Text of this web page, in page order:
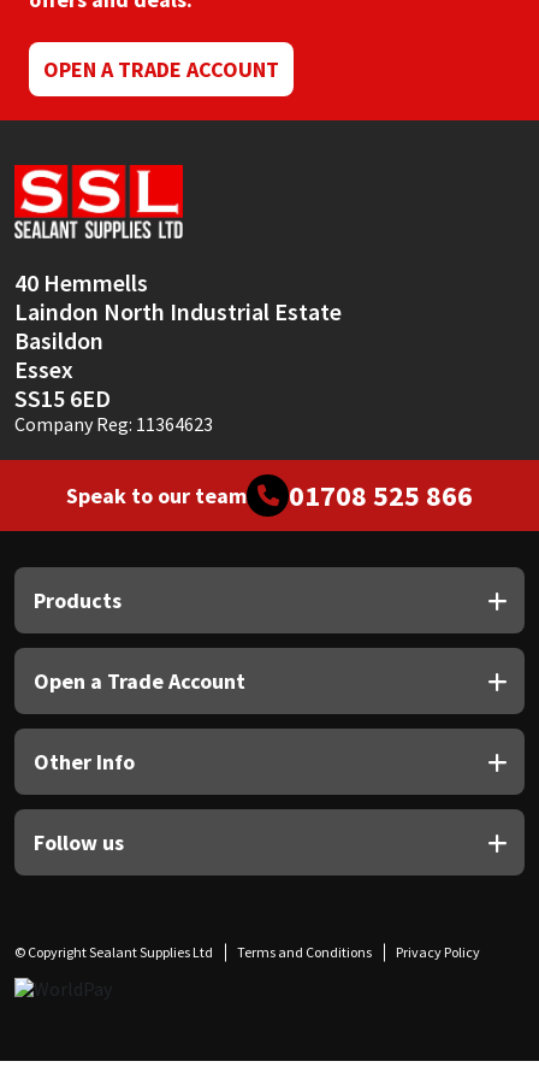
OPEN A TRADE ACCOUNT
40 Hemmells
Laindon North Industrial Estate
Basildon
Essex
SS15 6ED
Company Reg: 11364623
Speak to our team 01708 525 866
Products
Open a Trade Account
Other Info
Follow us
© Copyright Sealant Supplies Ltd Terms and Conditions Privacy Policy
Mapei
Nullifire
OB1
PC Cox
Purdy
Rainbow
Ronseal
Sealoflex
Soudal
Thompsons
Structural Sealants
Swimming Pool
Tools & Accessories